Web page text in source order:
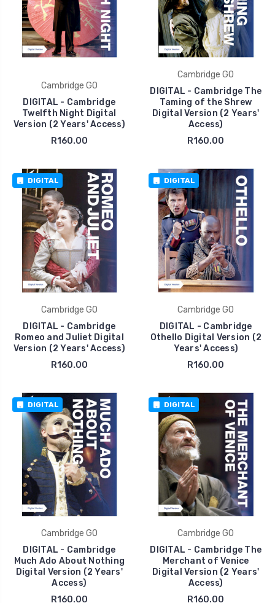
Cambridge GO
DIGITAL - Cambridge
Twelfth Night Digital
Version (2 Years' Access)
R160.00
Cambridge GO
DIGITAL - Cambridge The
Taming of the Shrew
Digital Version (2 Years'
Access)
R160.00
DIGITAL
Cambridge GO
DIGITAL - Cambridge
Romeo and Juliet Digital
Version (2 Years' Access)
R160.00
DIGITAL
Cambridge GO
DIGITAL - Cambridge
Othello Digital Version (2
Years' Access)
R160.00
DIGITAL
Cambridge GO
DIGITAL - Cambridge
Much Ado About Nothing
Digital Version (2 Years'
Access)
R160.00
DIGITAL
Cambridge GO
DIGITAL - Cambridge The
Merchant of Venice
Digital Version (2 Years'
Access)
R160.00